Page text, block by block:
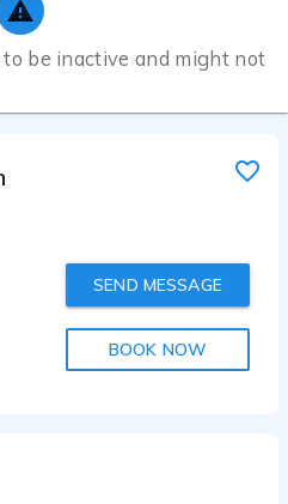
be inactive and might not
SEND MESSAGE
BOOK NOW